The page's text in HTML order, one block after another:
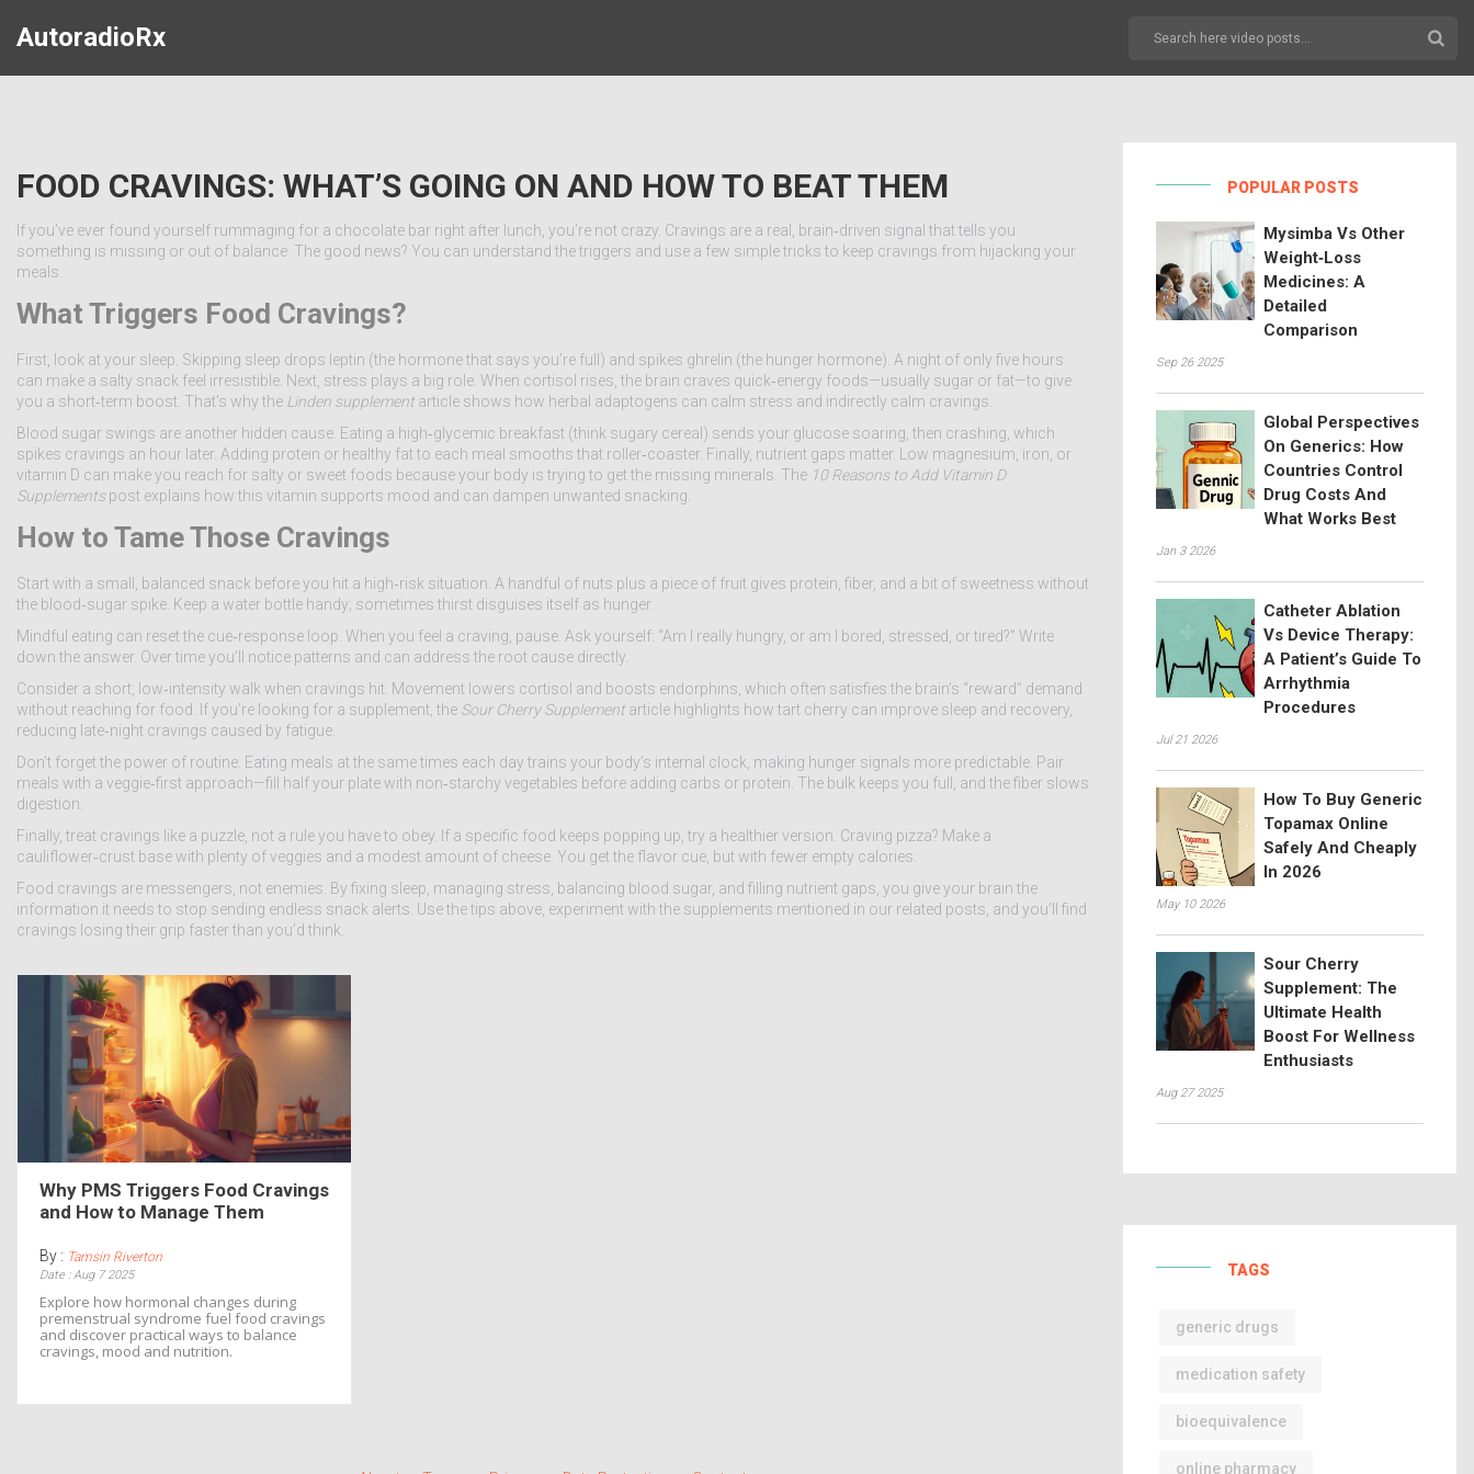
AutoradioRx
FOOD CRAVINGS: WHAT’S GOING ON AND HOW TO BEAT THEM
If you’ve ever found yourself rummaging for a chocolate bar right after lunch, you’re not crazy. Cravings are a real, brain‑driven signal that tells you
something is missing or out of balance. The good news? You can understand the triggers and use a few simple tricks to keep cravings from hijacking your
meals.
What Triggers Food Cravings?
First, look at your sleep. Skipping sleep drops leptin (the hormone that says you’re full) and spikes ghrelin (the hunger hormone). A night of only five hours
can make a salty snack feel irresistible. Next, stress plays a big role. When cortisol rises, the brain craves quick‑energy foods—usually sugar or fat—to give
you a short‑term boost. That’s why the Linden supplement article shows how herbal adaptogens can calm stress and indirectly calm cravings.
Blood sugar swings are another hidden cause. Eating a high‑glycemic breakfast (think sugary cereal) sends your glucose soaring, then crashing, which
spikes cravings an hour later. Adding protein or healthy fat to each meal smooths that roller‑coaster. Finally, nutrient gaps matter. Low magnesium, iron, or
vitamin D can make you reach for salty or sweet foods because your body is trying to get the missing minerals. The 10 Reasons to Add Vitamin D
Supplementspost explains how this vitamin supports mood and can dampen unwanted snacking.
How to Tame Those Cravings
Start with a small, balanced snack before you hit a high‑risk situation. A handful of nuts plus a piece of fruit gives protein, fiber, and a bit of sweetness without
the blood‑sugar spike. Keep a water bottle handy; sometimes thirst disguises itself as hunger.
Mindful eating can reset the cue‑response loop. When you feel a craving, pause. Ask yourself: “Am I really hungry, or am I bored, stressed, or tired?” Write
down the answer. Over time you’ll notice patterns and can address the root cause directly.
Consider a short, low‑intensity walk when cravings hit. Movement lowers cortisol and boosts endorphins, which often satisfies the brain’s “reward” demand
without reaching for food. If you’re looking for a supplement, the Sour Cherry Supplement article highlights how tart cherry can improve sleep and recovery,
reducing late‑night cravings caused by fatigue.
Don’t forget the power of routine. Eating meals at the same times each day trains your body’s internal clock, making hunger signals more predictable. Pair
meals with a veggie‑first approach—fill half your plate with non‑starchy vegetables before adding carbs or protein. The bulk keeps you full, and the fiber slows
digestion.
Finally, treat cravings like a puzzle, not a rule you have to obey. If a specific food keeps popping up, try a healthier version. Craving pizza? Make a
cauliflower‑crust base with plenty of veggies and a modest amount of cheese. You get the flavor cue, but with fewer empty calories.
Food cravings are messengers, not enemies. By fixing sleep, managing stress, balancing blood sugar, and filling nutrient gaps, you give your brain the
information it needs to stop sending endless snack alerts. Use the tips above, experiment with the supplements mentioned in our related posts, and you’ll find
cravings losing their grip faster than you’d think.
Why PMS Triggers Food Cravings
and How to Manage Them
By : Tamsin Riverton
Date : Aug 7 2025
Explore how hormonal changes during
premenstrual syndrome fuel food cravings
and discover practical ways to balance
cravings, mood and nutrition.
POPULAR POSTS
Mysimba Vs Other
Weight‑Loss
Medicines: A
Detailed
Comparison
Sep 26 2025
Global Perspectives
On Generics: How
Countries Control
Drug Costs And
What Works Best
Jan 3 2026
Catheter Ablation
Vs Device Therapy:
A Patient’s Guide To
Arrhythmia
Procedures
Jul 21 2026
How To Buy Generic
Topamax Online
Safely And Cheaply
In 2026
May 10 2026
Sour Cherry
Supplement: The
Ultimate Health
Boost For Wellness
Enthusiasts
Aug 27 2025
TAGS
generic drugs
medication safety
bioequivalence
online pharmacy